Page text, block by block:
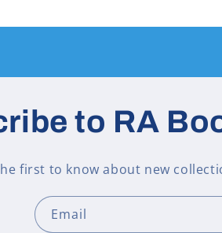
to RA
first to know about new
Email